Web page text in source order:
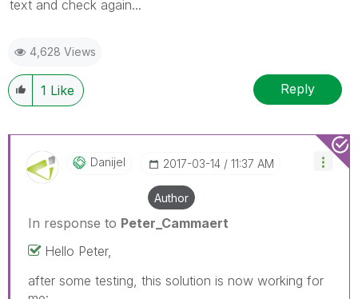
text and check again...
4,628 Views
1 Like Reply
Danijel ‎2017-03-14 11:37 AM
Author
In response to Peter_Cammaert
Hello Peter,
after some testing, this solution is now working for